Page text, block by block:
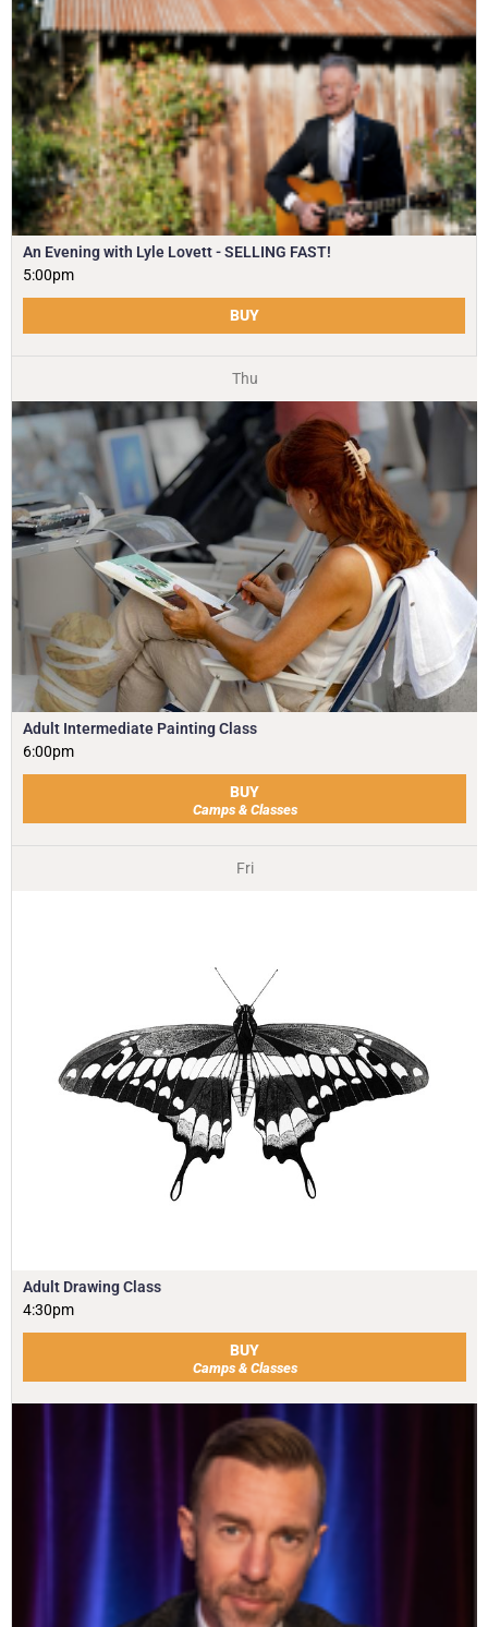
An Evening with Lyle Lovett - SELLING FAST!
5:00pm
BUY
Thu
Adult Intermediate Painting Class
6:00pm
BUY
Camps & Classes
Fri
Adult Drawing Class
4:30pm
BUY
Camps & Classes